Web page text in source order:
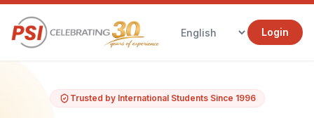
Login
Trusted by International Students Since 1996